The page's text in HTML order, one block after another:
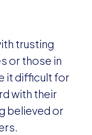
trusting
or those in
it difficult for
with their
believed or